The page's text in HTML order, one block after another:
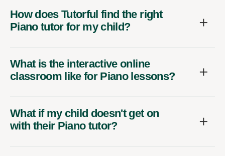
How does Tutorful find the right
Piano tutor for my child?
What is the interactive online
classroom like for Piano lessons?
What if my child doesn't get on
with their Piano tutor?